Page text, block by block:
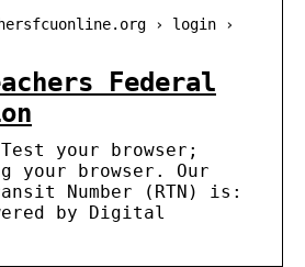
› login ›
Federal
your browser;
your browser. Our
Number (RTN) is:
by Digital